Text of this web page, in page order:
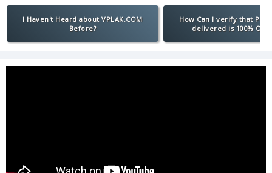
I Haven't Heard about VPLAK.COM
Before?
How Can I verify that
delivered is 100%